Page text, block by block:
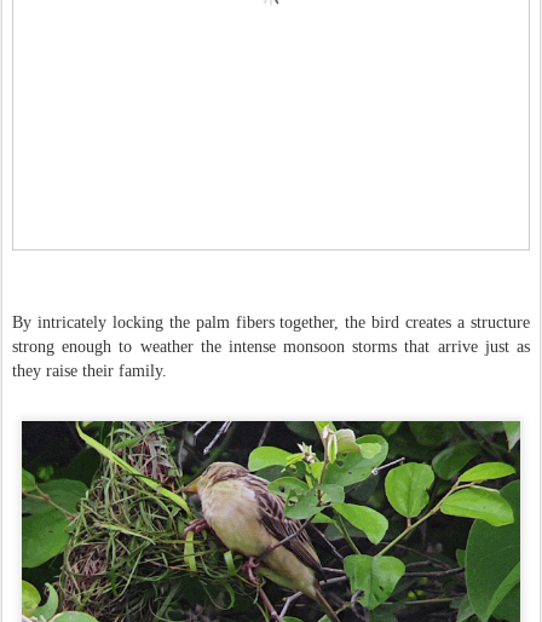
By intricately locking the palm fibers together, the bird creates a structure
strong enough to weather the intense monsoon storms that arrive just as
they raise their family.